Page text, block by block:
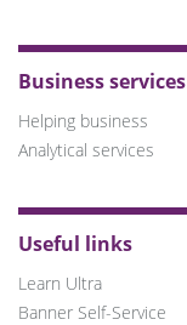
Business services
Helping business
Analytical services
Useful links
Learn Ultra
Banner Self-Service